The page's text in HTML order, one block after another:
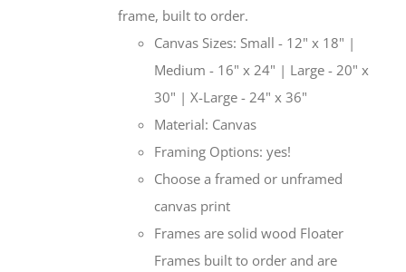
frame, built to order.
Canvas Sizes: Small - 12" x 18" |
Medium - 16" x 24" | Large - 20" x
30" | X-Large - 24" x 36"
Material: Canvas
Framing Options: yes!
Choose a framed or unframed
canvas print
Frames are solid wood Floater
Frames built to order and are